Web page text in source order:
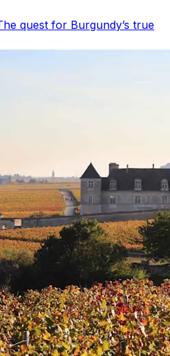
quest for Burgundy’s true